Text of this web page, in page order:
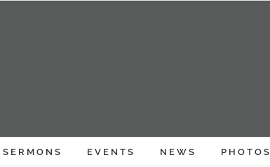
SERMONS EVENTS NEWS PHOTOS